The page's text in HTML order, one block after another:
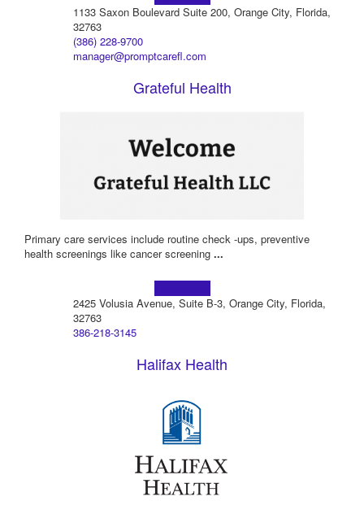
1133 Saxon Boulevard Suite 200, Orange City, Florida,
32763
(386) 228-9700
manager@promptcarefl.com
Grateful Health
Primary care services include routine check -ups, preventive
health screenings like cancer screening ...
2425 Volusia Avenue, Suite B-3, Orange City, Florida,
32763
386-218-3145
Halifax Health